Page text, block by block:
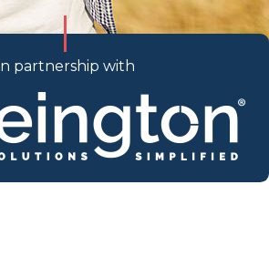
In partnership with